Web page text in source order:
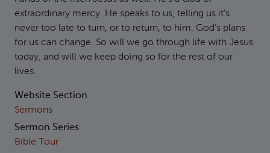
extraordinary mercy. He speaks to us, telling us it’s
never too late to turn, or to return, to him. God’s plans
for us can change. So will we go through life with Jesus
today, and will we keep doing so for the rest of our
lives.
Website Section
Sermons
Sermon Series
Bible Tour